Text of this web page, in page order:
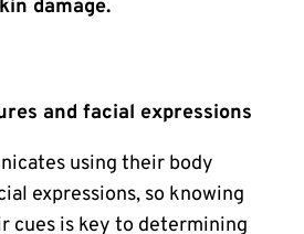
damage.
and facial expressions
using their body
expressions, so knowing
cues is key to determining